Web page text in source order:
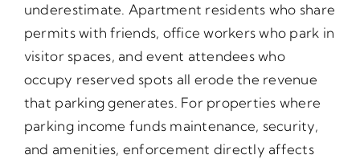
underestimate. Apartment residents who share
permits with friends, office workers who park in
visitor spaces, and event attendees who
occupy reserved spots all erode the revenue
that parking generates. For properties where
parking income funds maintenance, security,
and amenities, enforcement directly affects